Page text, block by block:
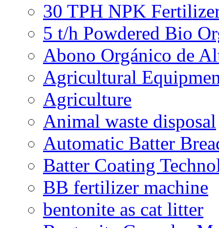
30 TPH NPK
5 t/h Powdered Bio
Abono Orgánico de
Agricultural
Agriculture
Animal waste disposal
Automatic Batter
Batter Coating
BB fertilizer machine
bentonite as cat litter